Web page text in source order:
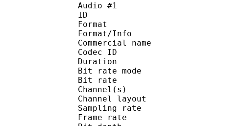
Audio #1
ID :
Format :
Format/Info :
Commercial name
Codec ID :
Duration : 23
Bit rate mode :
Bit rate :
Channel(s) : 6
Channel layout : L
Sampling rate :
Frame rate :